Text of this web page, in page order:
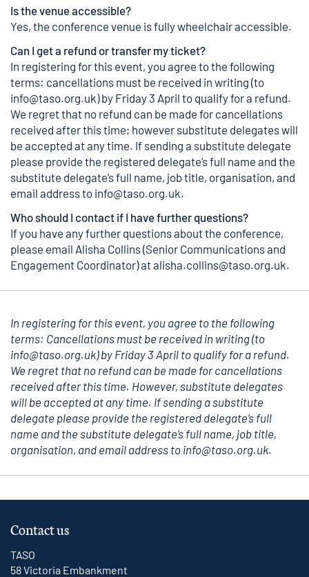
Is the venue accessible?
Yes, the conference venue is fully wheelchair accessible.
Can I get a refund or transfer my ticket?
In registering for this event, you agree to the following
terms: cancellations must be received in writing (to
info@taso.org.uk) by Friday 3 April to qualify for a refund.
We regret that no refund can be made for cancellations
received after this time; however substitute delegates will
be accepted at any time. If sending a substitute delegate
please provide the registered delegate’s full name and the
substitute delegate’s full name, job title, organisation, and
email address to info@taso.org.uk.
Who should I contact if I have further questions?
If you have any further questions about the conference,
please email Alisha Collins (Senior Communications and
Engagement Coordinator) atalisha.collins@taso.org.uk.
In registering for this event, you agree to the following
terms: Cancellations must be received in writing (to
info@taso.org.uk) by Friday 3 April to qualify for a refund.
We regret that no refund can be made for cancellations
received after this time. However, substitute delegates
will be accepted at any time. If sending a substitute
delegate please provide the registered delegate’s full
name and the substitute delegate’s full name, job title,
organisation, and email address to info@taso.org.uk.
Contact us
TASO
58 Victoria Embankment